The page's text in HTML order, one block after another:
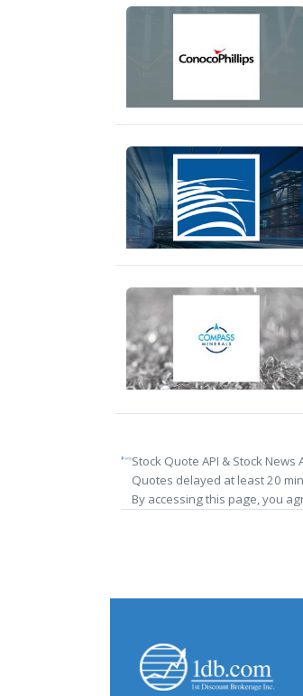
Stock Quote API & Stock News
Quotes delayed at least 20
By accessing this page, you